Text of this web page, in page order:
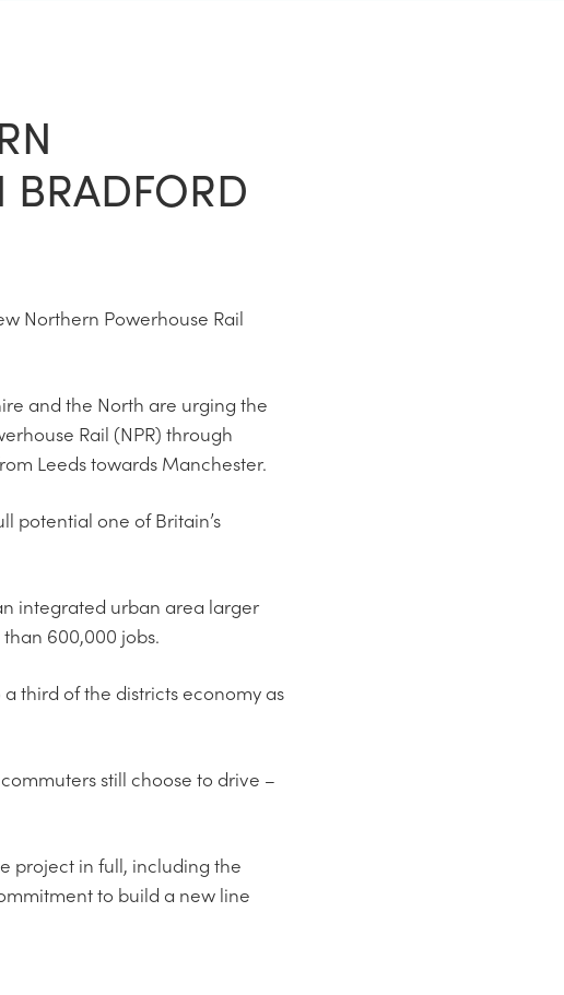
BRADFORD
Northern Powerhouse Rail
and the North are urging the
Rail (NPR) through
Leeds towards Manchester.
potential one of Britain’s
integrated urban area larger
600,000 jobs.
third of the districts economy as
still choose to drive –
project in full, including the
to build a new line